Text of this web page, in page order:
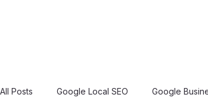
All Posts Google Local SEO Google